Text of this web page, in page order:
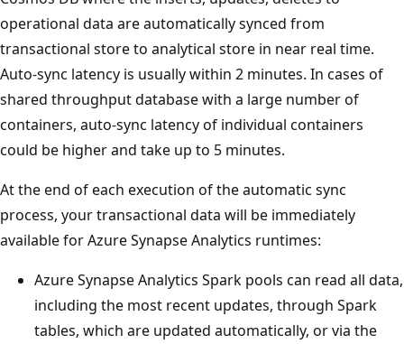
operational data are automatically synced from
transactional store to analytical store in near real time.
Auto-sync latency is usually within 2 minutes. In cases of
shared throughput database with a large number of
containers, auto-sync latency of individual containers
could be higher and take up to 5 minutes.
At the end of each execution of the automatic sync
process, your transactional data will be immediately
available for Azure Synapse Analytics runtimes:
Azure Synapse Analytics Spark pools can read all data,
including the most recent updates, through Spark
tables, which are updated automatically, or via the